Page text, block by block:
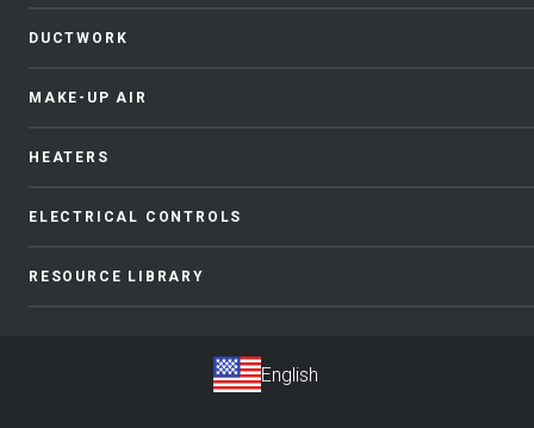
DUCTWORK
MAKE-UP AIR
HEATERS
ELECTRICAL CONTROLS
RESOURCE LIBRARY